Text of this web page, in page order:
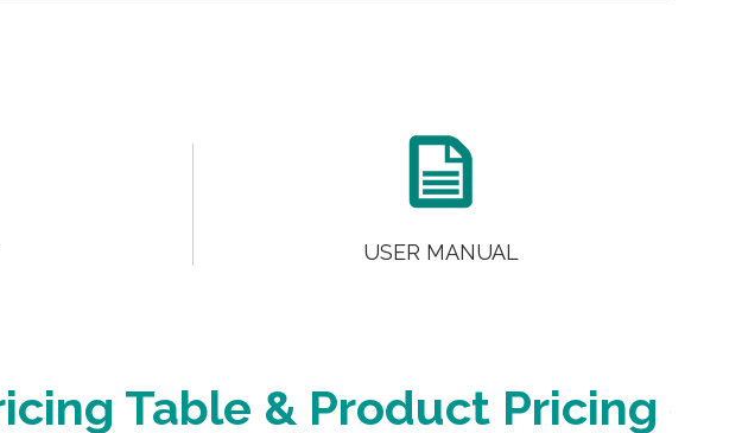

USER MANUAL
Table & Product Pricing